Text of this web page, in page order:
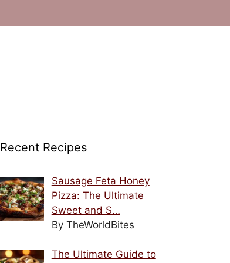
Recent Recipes
Sausage Feta Honey
Pizza: The Ultimate
Sweet and S…
By TheWorldBites
The Ultimate Guide to